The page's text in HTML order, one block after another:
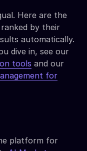
Here are the
by their
automatically.
dive in, see our
tools and our
for
platform for